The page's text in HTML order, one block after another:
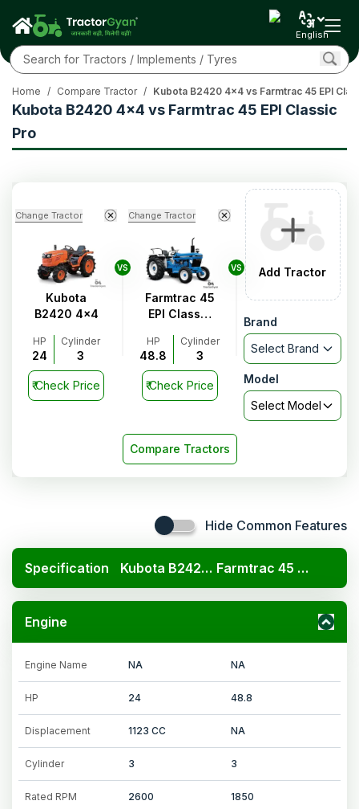
English
Kubota B2420 4x4 vs Farmtrac 45 EPI Classic
Pro
Home / Compare Tractor / Kubota B2420 4x4 vs Farmtrac 45 EPI
Change Tractor
Kubota
B2420 4x4
HP
24
Cylinder
3
₹Check Price
VS
Change Tractor
Farmtrac 45
EPI Classic
HP
48.8
Cylinder
3
₹Check Price
VS Add Tractor
Brand
Select Brand
Model
Select Model
Compare Tractors
Hide Common Features
Specification Kubota B2420 4x4 Farmtrac 45 EPI Classic Pro
Engine
Engine Name NA NA
HP 24 48.8
Displacement 1123 CC NA
Cylinder 3 3
Rated RPM 2600 1850